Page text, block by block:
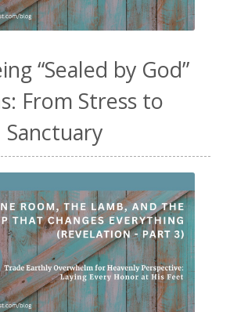
“Sealed by God”
From Stress to
Sanctuary